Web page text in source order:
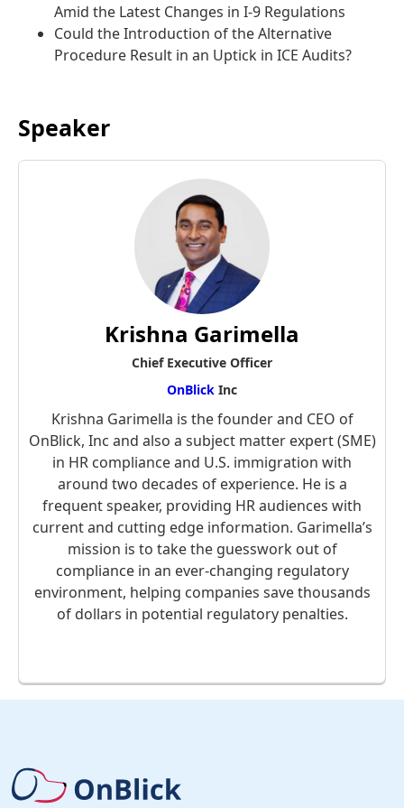
Amid the Latest Changes in I-9 Regulations
Could the Introduction of the Alternative
Procedure Result in an Uptick in ICE Audits?
Speaker
Krishna Garimella
Chief Executive Officer
OnBlick Inc
Krishna Garimella is the founder and CEO of
OnBlick, Inc and also a subject matter expert (SME)
in HR compliance and U.S. immigration with
around two decades of experience. He is a
frequent speaker, providing HR audiences with
current and cutting edge information. Garimella’s
mission is to take the guesswork out of
compliance in an ever-changing regulatory
environment, helping companies save thousands
of dollars in potential regulatory penalties.